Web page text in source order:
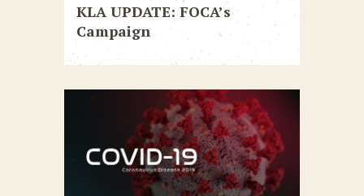
KLA UPDATE: FOCA’s
Campaign